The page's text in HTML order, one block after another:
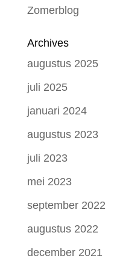
Zomerblog
Archives
augustus 2025
juli 2025
januari 2024
augustus 2023
juli 2023
mei 2023
september 2022
augustus 2022
december 2021